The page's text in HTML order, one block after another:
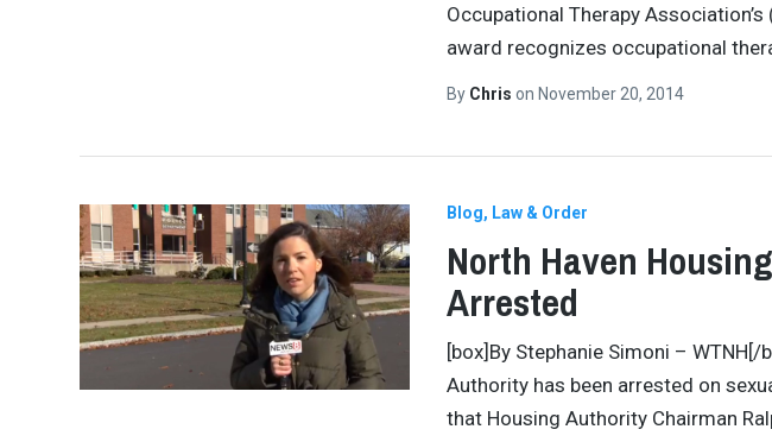
Occupational Therapy
award recognizes occupational
By Chris on November 20, 2014
Blog Law & Order
North Haven
Arrested
[box]By Stephanie Simoni – WTNH[/
Authority has been arrested on
that Housing Authority Chairman